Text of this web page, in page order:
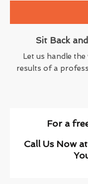
Sit Back
Let us handle
results of a
For a
Call Us Now at